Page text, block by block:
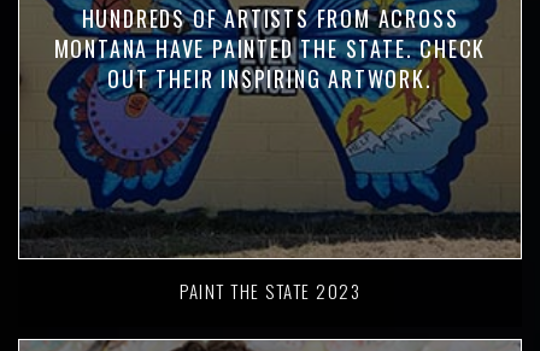
HUNDREDS OF ARTISTS FROM ACROSS
MONTANA HAVE PAINTED THE STATE. CHECK
OUT THEIR INSPIRING ARTWORK.
PAINT THE STATE 2023